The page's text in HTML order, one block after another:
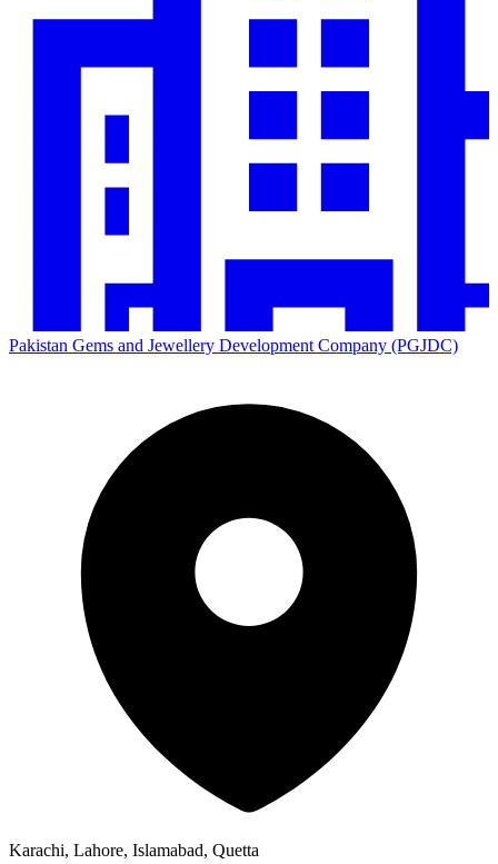
Pakistan Gems and Jewellery Development Company (PGJDC)
Karachi, Lahore, Islamabad, Quetta